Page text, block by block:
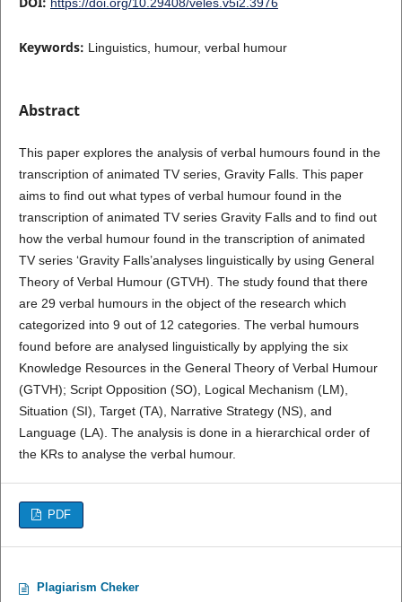
Keywords: Linguistics, humour, verbal humour
Abstract
This paper explores the analysis of verbal humours found in the
transcription of animated TV series, Gravity Falls. This paper
aims to find out what types of verbal humour found in the
transcription of animated TV series Gravity Falls and to find out
how the verbal humour found in the transcription of animated
TV series ‘Gravity Falls’analyses linguistically by using General
Theory of Verbal Humour (GTVH). The study found that there
are 29 verbal humours in the object of the research which
categorized into 9 out of 12 categories. The verbal humours
found before are analysed linguistically by applying the six
Knowledge Resources in the General Theory of Verbal Humour
(GTVH); Script Opposition (SO), Logical Mechanism (LM),
Situation (SI), Target (TA), Narrative Strategy (NS), and
Language (LA). The analysis is done in a hierarchical order of
the KRs to analyse the verbal humour.
PDF
Plagiarism Cheker